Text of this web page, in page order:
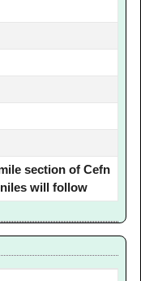
section of Cefn
will follow